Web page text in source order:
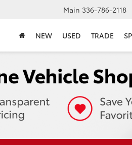
Main 336-786-2118
NEW USED TRADE